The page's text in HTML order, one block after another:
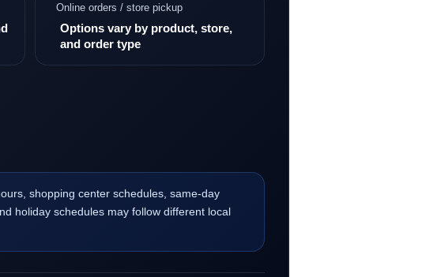
Online orders / store pickup
Options vary by product, store,
and order type
shopping center schedules, same-day
holiday schedules may follow different local